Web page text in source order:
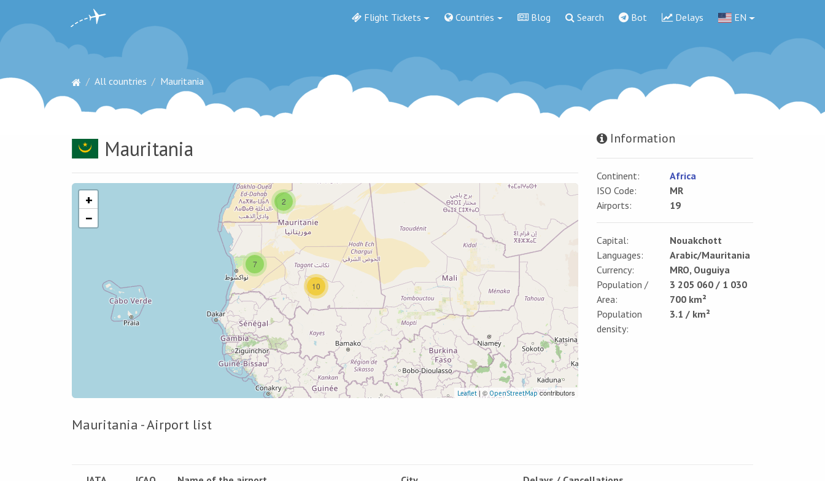
Flight Tickets Countries Blog Search Bot Delays EN
All countries Mauritania
Mauritania
2
10
7
+
−
Leaflet | © OpenStreetMapcontributors
Information
Continent:
Africa
ISO Code:
MR
Airports:
19
Capital:
Nouakchott
Languages:
Arabic/Mauritania
Currency:
MRO, Ouguiya
Population /
Area:
3 205 060 / 1 030
700 km²
Population
density:
3.1 / km²
Mauritania - Airport list